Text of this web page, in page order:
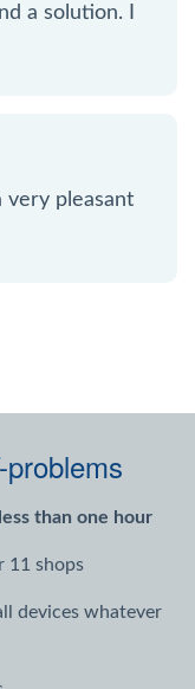
a solution. I
very pleasant
than one hour
11 shops
devices whatever